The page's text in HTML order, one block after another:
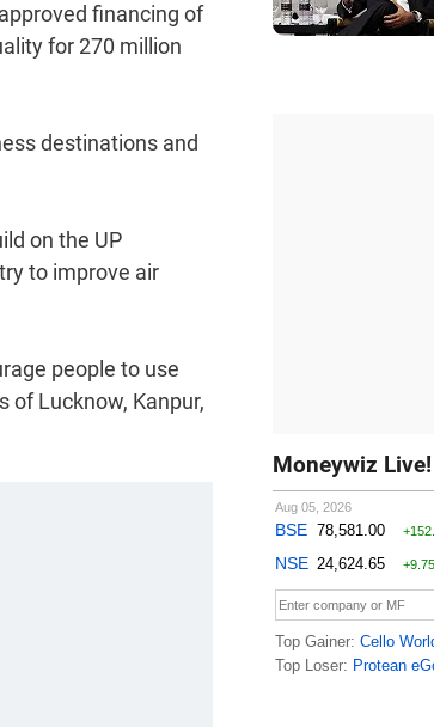
financing of
for 270 million
destinations and
on the UP
to improve air
people to use
of Lucknow, Kanpur,
Moneywiz Live!